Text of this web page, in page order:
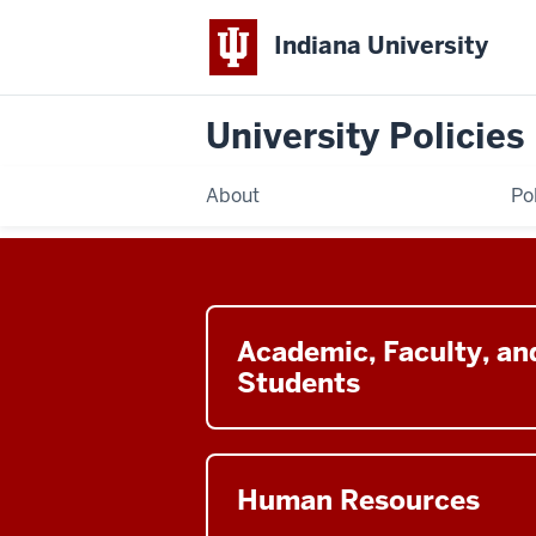
Indiana University
University Policies
About
Button
leads
Academic,
Faculty,
Students
Academic, Faculty,
Students
Button
leadsHuman Resources